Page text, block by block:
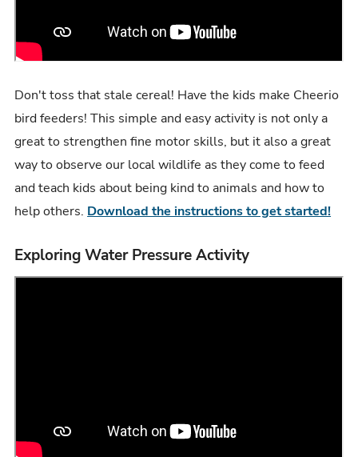
Don't toss that stale cereal! Have the kids make Cheerio
bird feeders! This simple and easy activity is not only a
great to strengthen fine motor skills, but it also a great
way to observe our local wildlife as they come to feed
and teach kids about being kind to animals and how to
help others. Download the instructions to get started!
Exploring Water Pressure Activity